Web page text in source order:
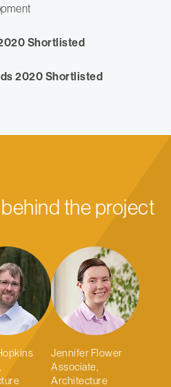
Shortlisted
2020 Shortlisted
the project
Jennifer Flower
Associate,
Architecture